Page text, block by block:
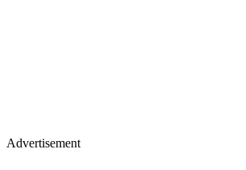
Advertisement